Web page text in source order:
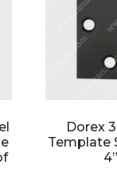
Dorex
Template